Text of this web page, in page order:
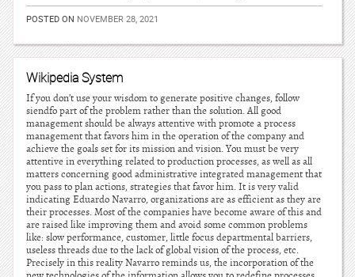
POSTED ON NOVEMBER 28, 2021
Wikipedia System
If you don’t use your wisdom to generate positive changes, follow
siendfo part of the problem rather than the solution. All good
management should be always attentive with promote a process
management that favors him in the operation of the company and
achieve the goals set for its mission and vision. You must be very
attentive in everything related to production processes, as well as all
matters concerning good administrative integrated management that
you pass to plan actions, strategies that favor him. It is very valid
indicating Eduardo Navarro, organizations are as efficient as they are
their processes. Most of the companies have become aware of this and
are raised like improving them and avoid some common problems
like: slow performance, customer, little focus departmental barriers,
useless threads due to the lack of global vision of the process, etc.
Precisely in this reality Navarro reminds us, the incorporation of the